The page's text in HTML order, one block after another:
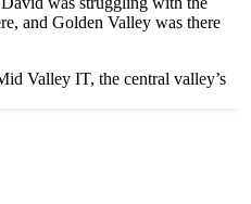
and Golden Valley was there
Valley IT, the central valley’s